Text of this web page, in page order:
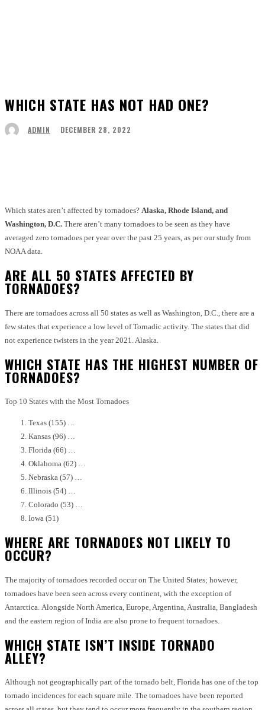
WHICH STATE HAS NOT HAD ONE?
ADMIN DECEMBER 28, 2022
Which states aren’t affected by tornadoes? Alaska, Rhode Island, and
Washington, D.C. There aren’t many tornadoes to be seen as they have
averaged zero tornadoes per year over the past 25 years, as per our study from
NOAA data.
ARE ALL 50 STATES AFFECTED BY
TORNADOES?
There are tornadoes across all 50 states as well as Washington, D.C., there are a
few states that experience a low level of Tornadic activity. The states that did
not experience twisters in the year 2021. Alaska.
WHICH STATE HAS THE HIGHEST NUMBER OF
TORNADOES?
Top 10 States with the Most Tornadoes
Texas (155) …
Kansas (96) …
Florida (66) …
Oklahoma (62) …
Nebraska (57) …
Illinois (54) …
Colorado (53) …
Iowa (51)
WHERE ARE TORNADOES NOT LIKELY TO
OCCUR?
The majority of tornadoes recorded occur on The United States; however,
tornadoes have been seen across every continent, with the exception of
Antarctica. Alongside North America, Europe, Argentina, Australia, Bangladesh
and the eastern region of India are also prone to frequent tornadoes.
WHICH STATE ISN’T INSIDE TORNADO
ALLEY?
Although not geographically part of the tornado belt, Florida has one of the top
tornado incidences for each square mile. The tornadoes have been reported